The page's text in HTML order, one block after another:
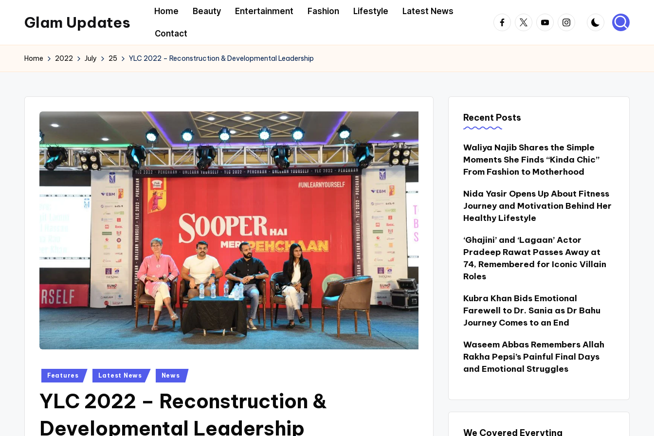
content
Glam Updates
to
official
of
GlamUpdates
Home Beauty Entertainment Fashion Lifestyle Latest News
Contact
Facebook
TwitterYoutubeInstagram
Home 2022 July 25 YLC 2022 – Reconstruction & Developmental Leadership
Posted
Features Latest News News
YLC 2022 – Reconstruction &
Developmental Leadership
Recent Posts
Waliya Najib Shares the Simple
Moments She Finds “Kinda Chic”
From Fashion to Motherhood
Nida Yasir Opens Up About Fitness
Journey and Motivation Behind Her
Healthy Lifestyle
‘Ghajini’ and ‘Lagaan’ Actor
Pradeep Rawat Passes Away at
74, Remembered for Iconic Villain
Roles
Kubra Khan Bids Emotional
Farewell to Dr. Sania as Dr Bahu
Journey Comes to an End
Waseem Abbas Remembers Allah
Rakha Pepsi’s Painful Final Days
and Emotional Struggles
We Covered Everyting